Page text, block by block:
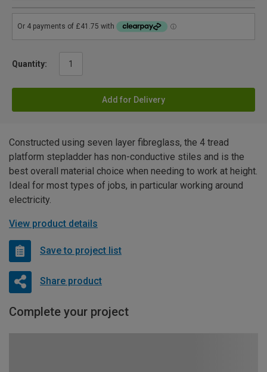
Quantity:
Add for Delivery
Constructed using seven layer fibreglass, the 4 tread
platform stepladder has non-conductive stiles and is the
best overall material choice when needing to work at height.
Ideal for most types of jobs, in particular working around
electricity.
View product details
Save to project list
Share product
Complete your project